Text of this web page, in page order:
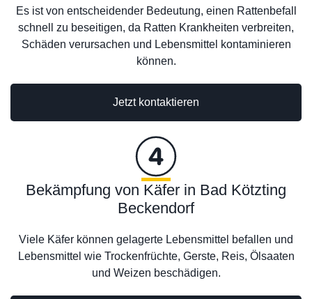
Es ist von entscheidender Bedeutung, einen Rattenbefall
schnell zu beseitigen, da Ratten Krankheiten verbreiten,
Schäden verursachen und Lebensmittel kontaminieren
können.
Jetzt kontaktieren
Bekämpfung von Käfer in Bad Kötzting
Beckendorf
Viele Käfer können gelagerte Lebensmittel befallen und
Lebensmittel wie Trockenfrüchte, Gerste, Reis, Ölsaaten
und Weizen beschädigen.